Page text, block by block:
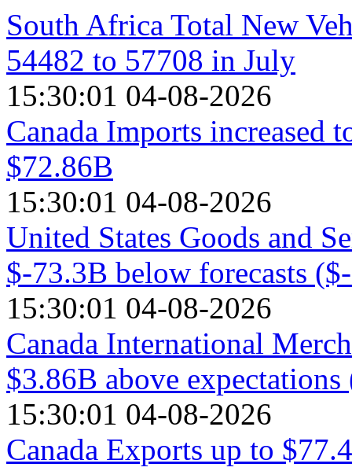
South Africa Total New
54482 to 57708 in July
15:30:01 04-08-2026
Canada Imports increased
$72.86B
15:30:01 04-08-2026
United States Goods and
$-73.3B below forecasts
15:30:01 04-08-2026
Canada International
$3.86B above
15:30:01 04-08-2026
Canada Exports up to